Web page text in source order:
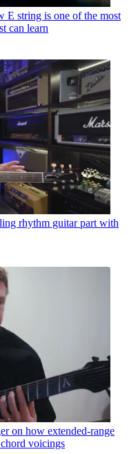
E string is one of the most
can learn
rhythm guitar part with
on how extended-range
voicings